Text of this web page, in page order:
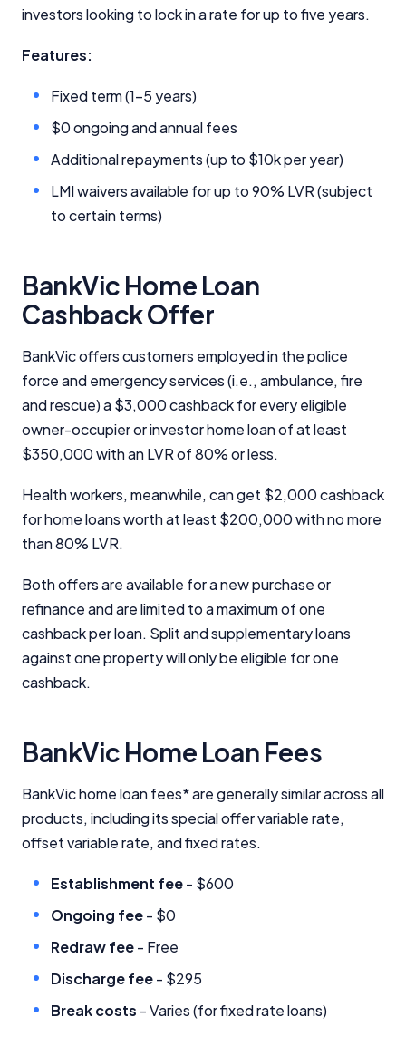
investors looking to lock in a rate for up to five years.
Features:
Fixed term (1-5 years)
$0 ongoing and annual fees
Additional repayments (up to $10k per year)
LMI waivers available for up to 90% LVR (subject
to certain terms)
BankVic Home Loan
Cashback Offer
BankVic offers customers employed in the police
force and emergency services (i.e., ambulance, fire
and rescue) a $3,000 cashback for every eligible
owner-occupier or investor home loan of at least
$350,000 with an LVR of 80% or less.
Health workers, meanwhile, can get $2,000 cashback
for home loans worth at least $200,000 with no more
than 80% LVR.
Both offers are available for a new purchase or
refinance and are limited to a maximum of one
cashback per loan. Split and supplementary loans
against one property will only be eligible for one
cashback.
BankVic Home Loan Fees
BankVic home loan fees* are generally similar across all
products, including its special offer variable rate,
offset variable rate, and fixed rates.
Establishment fee- $600
Ongoing fee- $0
Redraw fee- Free
Discharge fee- $295
Break costs - Varies (for fixed rate loans)